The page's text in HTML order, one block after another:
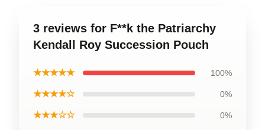
3 reviews for F**k the Patriarchy
Kendall Roy Succession Pouch
★★★★★ 100%
★★★★☆ 0%
★★★☆☆ 0%